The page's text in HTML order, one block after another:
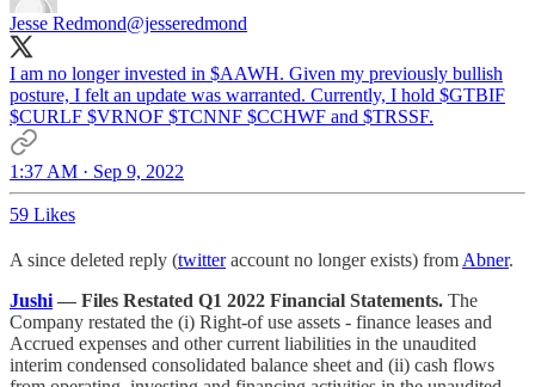
Jesse Redmond@jesseredmond
I am no longer invested in $AAWH. Given my previously bullish
posture, I felt an update was warranted. Currently, I hold $GTBIF
$CURLF $VRNOF $TCNNF $CCHWF and $TRSSF.
1:37 AM · Sep 9, 2022
59 Likes
A since deleted reply (twitteraccount no longer exists) from Abner.
Jushi — Files Restated Q1 2022 Financial Statements. The
Company restated the (i) Right-of use assets - finance leases and
Accrued expenses and other current liabilities in the unaudited
interim condensed consolidated balance sheet and (ii) cash flows